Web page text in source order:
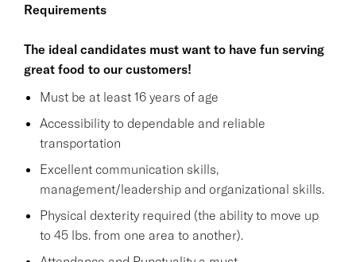
Requirements
The ideal candidates must want to have fun serving
great food to our customers!
Must be at least 16 years of age
Accessibility to dependable and reliable
transportation
Excellent communication skills,
management/leadership and organizational skills.
Physical dexterity required (the ability to move up
to 45 lbs. from one area to another).